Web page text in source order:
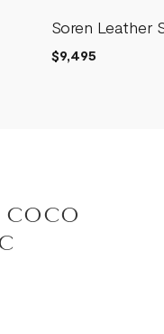
Soren Leather
$9,495
COCO